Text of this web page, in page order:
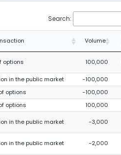
Search:
Volume
options 100,000
in the public market -100,000
options -100,000
options 100,000
in the public market -3,000
in the public market -2,000